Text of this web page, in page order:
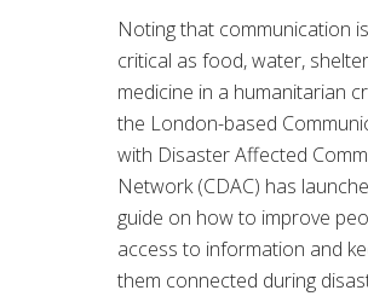
Noting that communication
critical as food, water,
medicine in a humanitarian
the London-based
with Disaster Affected
Network (CDAC) has
guide on how to improve
access to information and
them connected during